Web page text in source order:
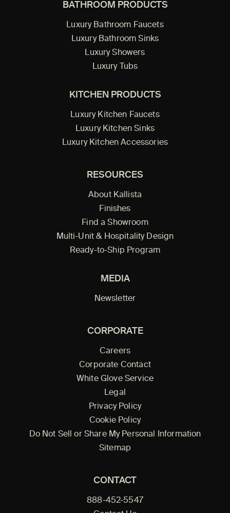
BATHROOM PRODUCTS
Luxury Bathroom Faucets
Luxury Bathroom Sinks
Luxury Showers
Luxury Tubs
KITCHEN PRODUCTS
Luxury Kitchen Faucets
Luxury Kitchen Sinks
Luxury Kitchen Accessories
RESOURCES
About Kallista
Finishes
Find a Showroom
Multi-Unit & Hospitality Design
Ready-to-Ship Program
MEDIA
Newsletter
CORPORATE
Careers
Corporate Contact
White Glove Service
Legal
Privacy Policy
Cookie Policy
Do Not Sell or Share My Personal Information
Sitemap
CONTACT
888-452-5547